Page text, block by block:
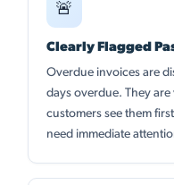
🚨
Clearly Flagged
Overdue invoices are
days overdue. They
customers see them
need immediate